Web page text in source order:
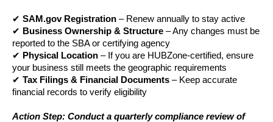
✔ SAM.gov Registration – Renew annually to stay active
✔ Business Ownership & Structure – Any changes must be
reported to the SBA or certifying agency
✔ Physical Location – If you are HUBZone-certified, ensure
your business still meets the geographic requirements
✔ Tax Filings & Financial Documents – Keep accurate
financial records to verify eligibility
Action Step: Conduct a quarterly compliance review of